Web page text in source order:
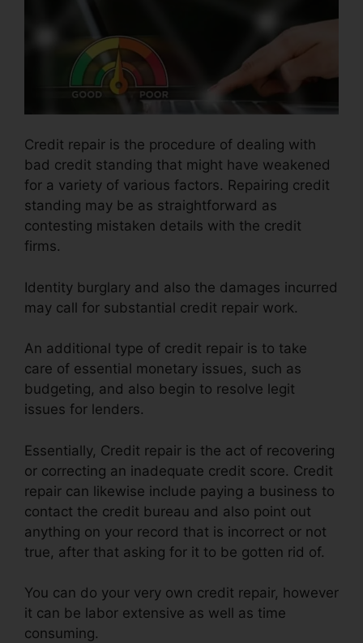
Credit repair is the procedure of dealing with
bad credit standing that might have weakened
for a variety of various factors. Repairing credit
standing may be as straightforward as
contesting mistaken details with the credit
firms.
Identity burglary and also the damages incurred
may call for substantial credit repair work.
An additional type of credit repair is to take
care of essential monetary issues, such as
budgeting, and also begin to resolve legit
issues for lenders.
Essentially, Credit repair is the act of recovering
or correcting an inadequate credit score. Credit
repair can likewise include paying a business to
contact the credit bureau and also point out
anything on your record that is incorrect or not
true, after that asking for it to be gotten rid of.
You can do your very own credit repair, however
it can be labor extensive as well as time
consuming.